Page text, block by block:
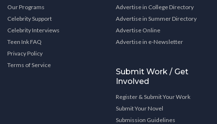
Our Programs
Celebrity Support
Celebrity Interviews
Teen Ink FAQ
Privacy Policy
Terms of Service
Advertise in College Directory
Advertise in Summer Directory
Advertise Online
Advertise in e-Newsletter
Submit Work / Get
Involved
Register & Submit Your Work
Submit Your Novel
Submission Guidelines